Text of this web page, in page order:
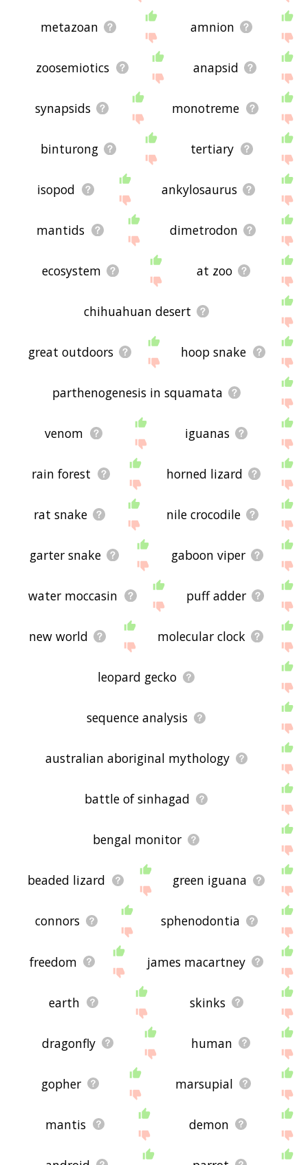
metazoan amnion
zoosemiotics anapsid
synapsids monotreme
binturong tertiary
isopod ankylosaurus
mantids dimetrodon
ecosystem at zoo
chihuahuan desert
great outdoors hoop snake
parthenogenesis in squamata
venom iguanas
rain forest horned lizard
rat snake nile crocodile
garter snake gaboon viper
water moccasin puff adder
new world molecular clock
leopard gecko
sequence analysis
australian aboriginal mythology
battle of sinhagad
bengal monitor
beaded lizard green iguana
connors sphenodontia
freedom james macartney
earth skinks
dragonfly human
gopher marsupial
mantis demon